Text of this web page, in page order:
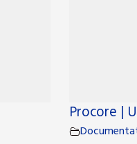
Procore |